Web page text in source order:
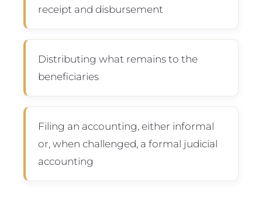
receipt and disbursement
Distributing what remains to the
beneficiaries
Filing an accounting, either informal
or, when challenged, a formal judicial
accounting